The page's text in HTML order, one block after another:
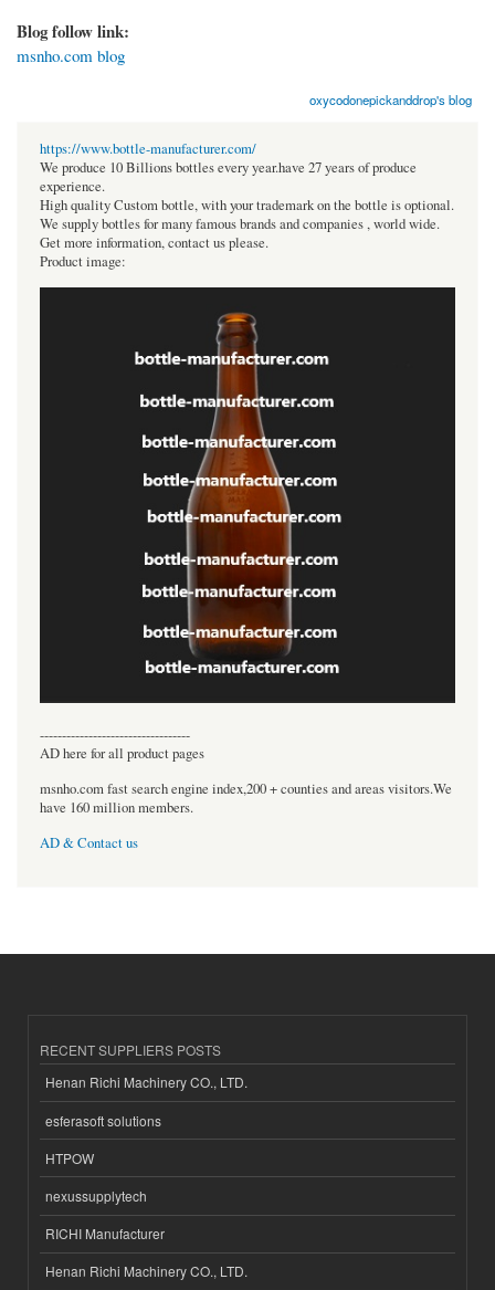
Blog follow link:
msnho.com blog
oxycodonepickanddrop's blog
https://www.bottle-manufacturer.com/
We produce 10 Billions bottles every year.have 27 years of produce
experience.
High quality Custom bottle, with your trademark on the bottle is optional.
We supply bottles for many famous brands and companies , world wide.
Get more information, contact us please.
Product image:
----------------------------------
AD here for all product pages
msnho.com fast search engine index,200 + counties and areas visitors.We
have 160 million members.
AD & Contact us
RECENT SUPPLIERS POSTS
Henan Richi Machinery CO., LTD.
esferasoft solutions
HTPOW
nexussupplytech
RICHI Manufacturer
Henan Richi Machinery CO., LTD.